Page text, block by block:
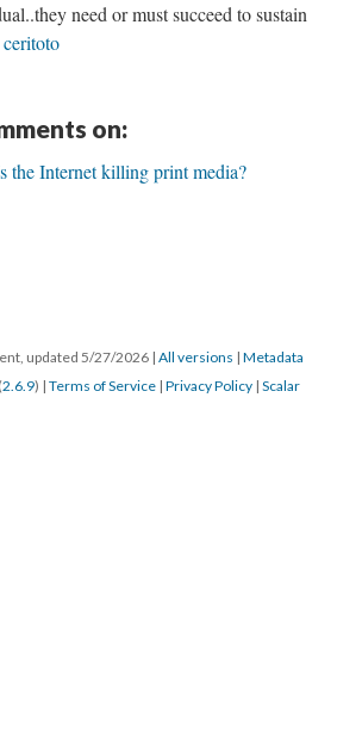
need or must succeed to sustain
ceritoto
on:
the Internet killing print media?
updated 5/27/2026 | All versions | Metadata
(2.6.9) | Terms of Service | Privacy Policy | Scalar